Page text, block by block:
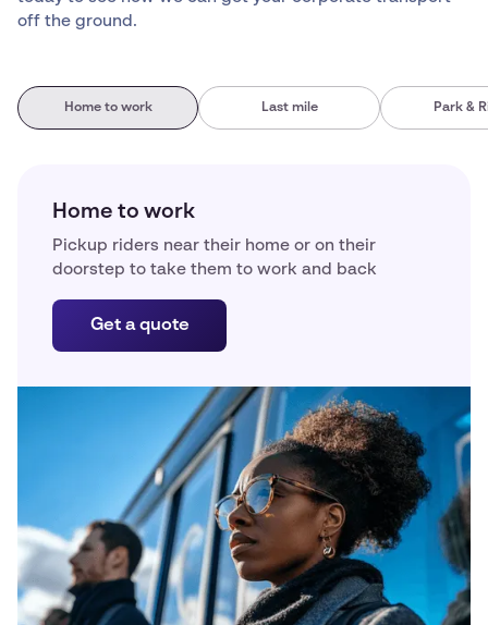
off the ground.
Home to work Last mile Park &
Home to work
Pickup riders near their home or on their
doorstep to take them to work and back
Get a quote